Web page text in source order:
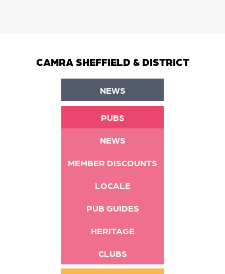
CAMRA SHEFFIELD & DISTRICT
NEWS
PUBS
NEWS
MEMBER DISCOUNTS
LOCALE
PUB GUIDES
HERITAGE
CLUBS